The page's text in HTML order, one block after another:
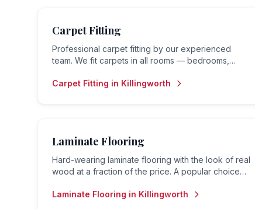
Carpet Fitting
Professional carpet fitting by our experienced
team. We fit carpets in all rooms — bedrooms,
highest standard.
Carpet Fitting in Killingworth
Laminate Flooring
Hard-wearing laminate flooring with the look of real
wood at a fraction of the price. A popular choice
Laminate Flooring in Killingworth